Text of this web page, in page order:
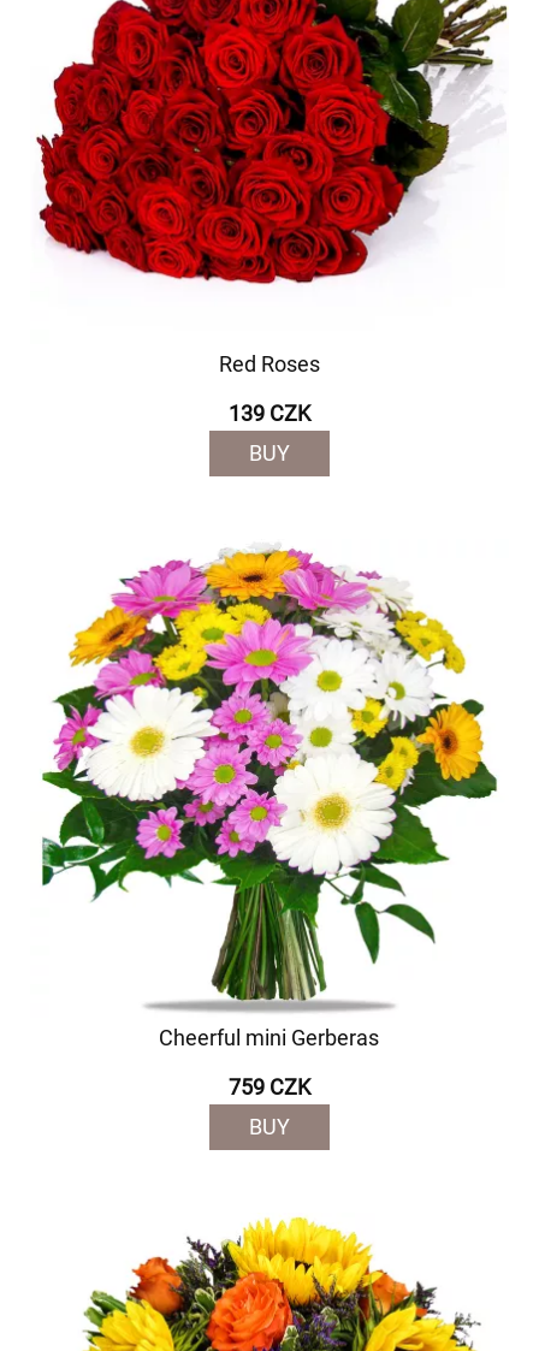
Red Roses
139 CZK
BUY
Cheerful mini Gerberas
759 CZK
BUY